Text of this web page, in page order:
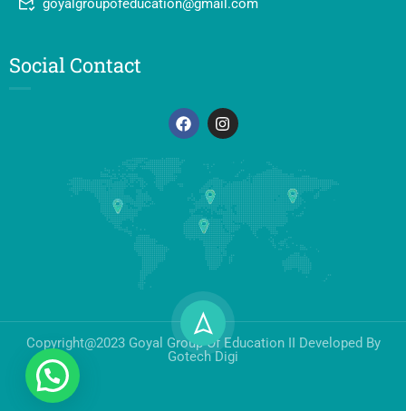
goyalgroupofeducation@gmail.com
Social Contact
Copyright@2023 Goyal Group Of Education II Developed By
Gotech Digi